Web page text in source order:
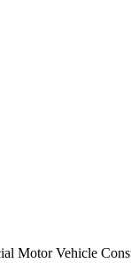
Vehicle